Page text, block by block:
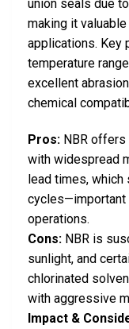
union seals due
making it
applications. Key
temperature
excellent
chemical
Pros: NBR
with widespread
lead times,
operations.
Cons: NBR is
sunlight, and
chlorinated
with aggressive
Impact &